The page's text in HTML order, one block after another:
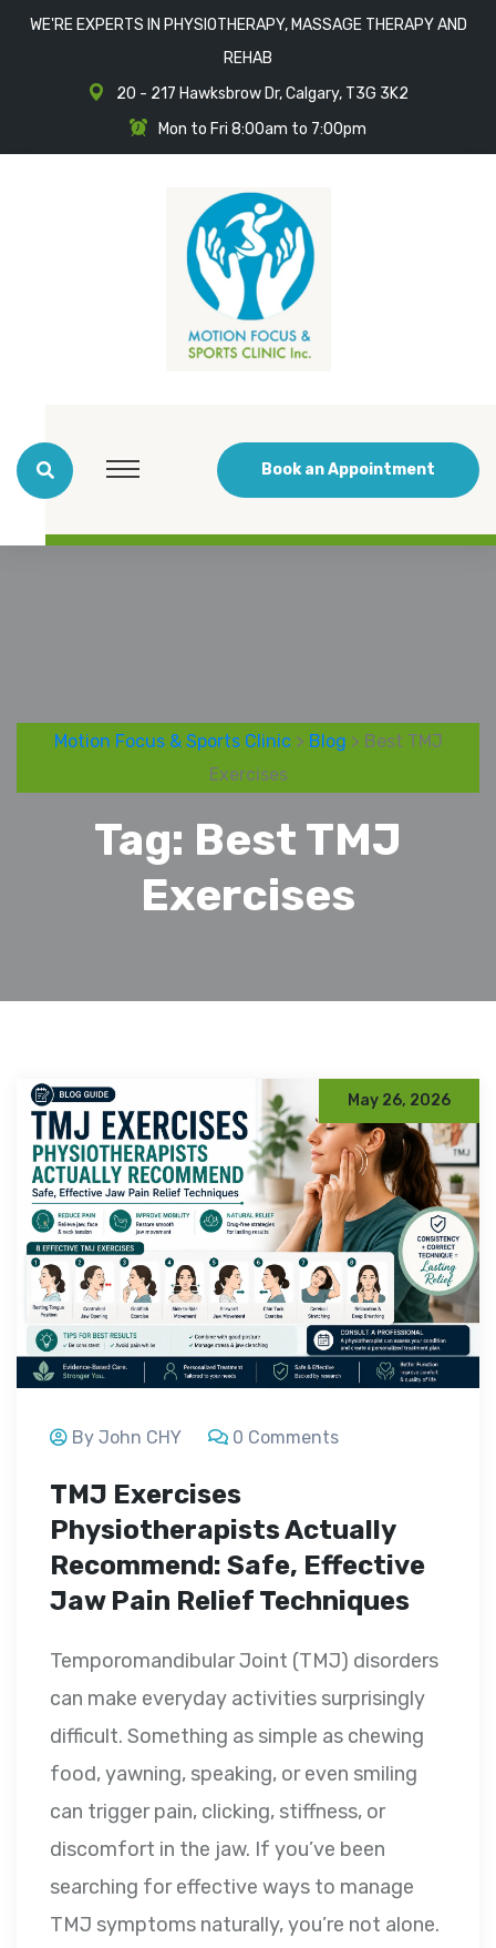
WE'RE EXPERTS IN PHYSIOTHERAPY, MASSAGE THERAPY AND
REHAB
20 - 217 Hawksbrow Dr, Calgary, T3G 3K2
Mon to Fri 8:00am to 7:00pm
Book an Appointment
Motion Focus & Sports Clinic> Blog > Best TMJ
Exercises
Tag: Best TMJ
Exercises
May 26, 2026
By John CHY 0 Comments
TMJ Exercises
Physiotherapists Actually
Recommend: Safe, Effective
Jaw Pain Relief Techniques
Temporomandibular Joint (TMJ) disorders
can make everyday activities surprisingly
difficult. Something as simple as chewing
food, yawning, speaking, or even smiling
can trigger pain, clicking, stiffness, or
discomfort in the jaw. If you’ve been
searching for effective ways to manage
TMJ symptoms naturally, you’re not alone.